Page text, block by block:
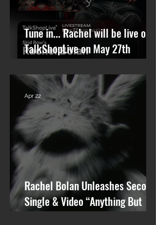
Tune in... Rachel will be live on
TalkShopLive on May 27th
talking Skid Row and his new
solo album.
Rachel Bolan Unleashes Second
Single & Video “Anything But
You” from Upcoming Solo Album
Apr 22